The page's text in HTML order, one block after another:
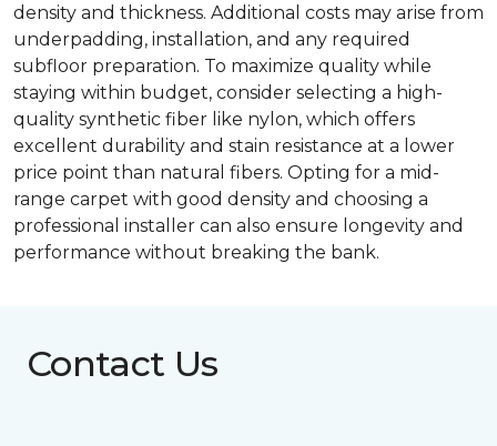
density and thickness. Additional costs may arise from
underpadding, installation, and any required
subfloor preparation. To maximize quality while
staying within budget, consider selecting a high-
quality synthetic fiber like nylon, which offers
excellent durability and stain resistance at a lower
price point than natural fibers. Opting for a mid-
range carpet with good density and choosing a
professional installer can also ensure longevity and
performance without breaking the bank.
Contact Us